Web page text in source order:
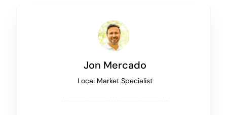
Jon Mercado
Local Market Specialist